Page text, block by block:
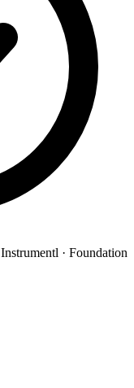
Instrumentl · Foundation